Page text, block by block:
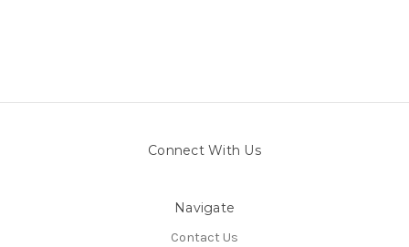
Connect With Us
Navigate
Contact Us